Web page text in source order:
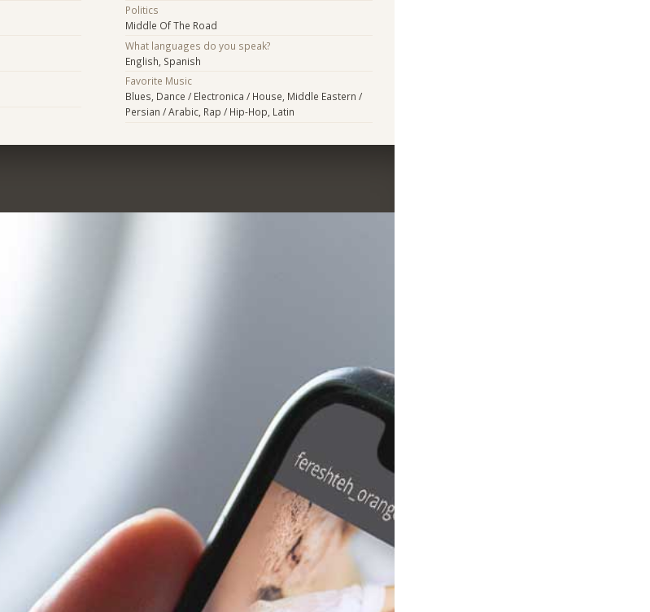
Politics
Middle Of The Road
What languages do you speak?
English, Spanish
Favorite Music
Blues, Dance / Electronica / House, Middle Eastern /
Persian / Arabic, Rap / Hip-Hop, Latin